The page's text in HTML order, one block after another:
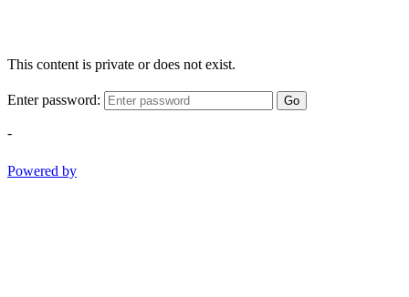
This content is private or does not exist.
Enter password: Go
-
Powered by